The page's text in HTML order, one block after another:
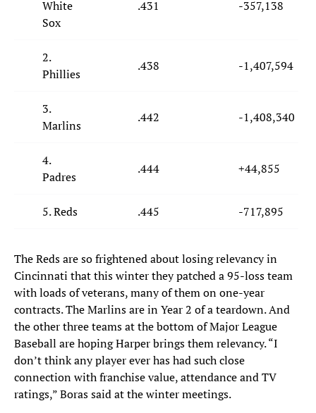
White
Sox
.431 -357,138
2.
Phillies
.438 -1,407,594
3.
Marlins
.442 -1,408,340
4.
Padres
.444 +44,855
5. Reds .445 -717,895
The Reds are so frightened about losing relevancy in
Cincinnati that this winter they patched a 95-loss team
with loads of veterans, many of them on one-year
contracts. The Marlins are in Year 2 of a teardown. And
the other three teams at the bottom of Major League
Baseball are hoping Harper brings them relevancy. “I
don’t think any player ever has had such close
connection with franchise value, attendance and TV
ratings,” Boras said at the winter meetings.